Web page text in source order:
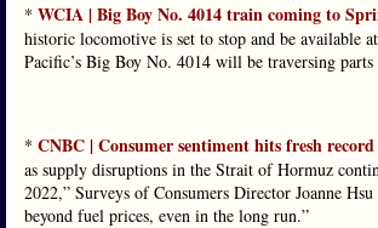
* WCIA | Big Boy No. 4014 train coming to
historic locomotive is set to stop and be
Pacific’s Big Boy No. 4014 will be traversing
* CNBC | Consumer sentiment hits fresh
as supply disruptions in the Strait of Hormuz
2022,” Surveys of Consumers Director Joanne
beyond fuel prices, even in the long run.”